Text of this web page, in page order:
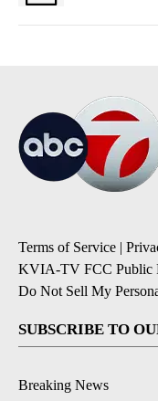
Terms of Service |
KVIA-TV FCC Public
Do Not Sell My
SUBSCRIBE TO
Breaking News